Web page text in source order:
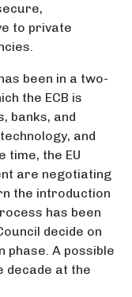
to private
been in a two-
the ECB is
banks, and
and
the EU
are negotiating
the introduction
has been
decide on
phase. A possible
decade at the